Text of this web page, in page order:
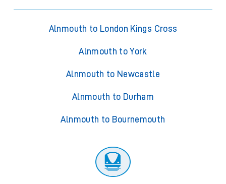
Alnmouth to London Kings Cross
Alnmouth to York
Alnmouth to Newcastle
Alnmouth to Durham
Alnmouth to Bournemouth